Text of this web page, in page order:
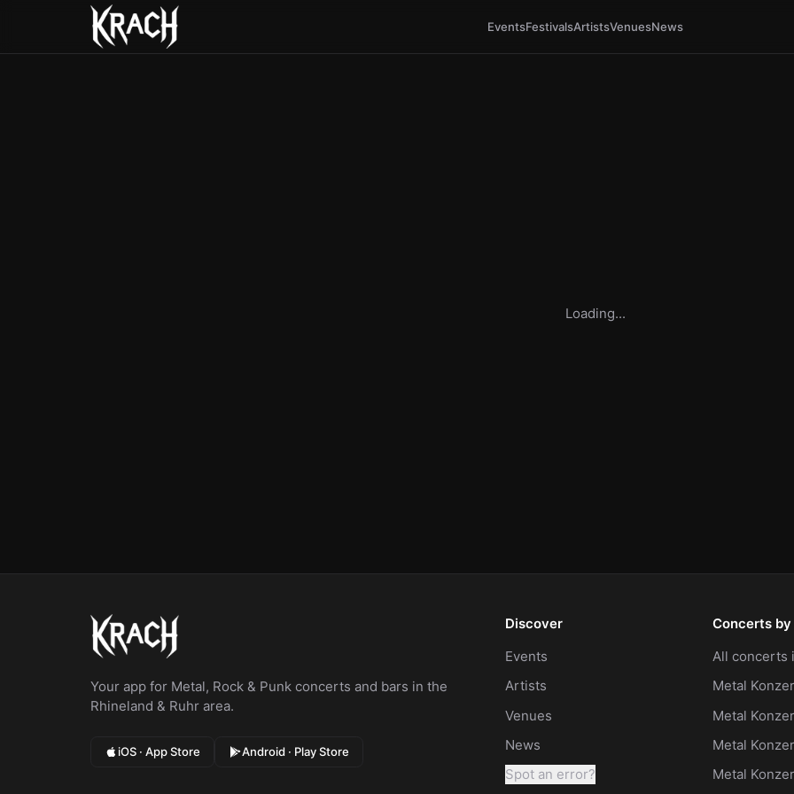
EventsFestivalsArtistsVenuesNews
Loading...
Your app for Metal, Rock & Punk concerts and bars in the
Rhineland & Ruhr area.
iOS · App Store Android · Play Store
Discover
Events
Artists
Venues
News
Spot an error?
Concerts
All concerts
Metal
Metal
Metal
Metal